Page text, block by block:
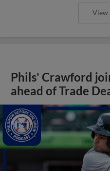
View
Phils' Crawford
ahead of Trade